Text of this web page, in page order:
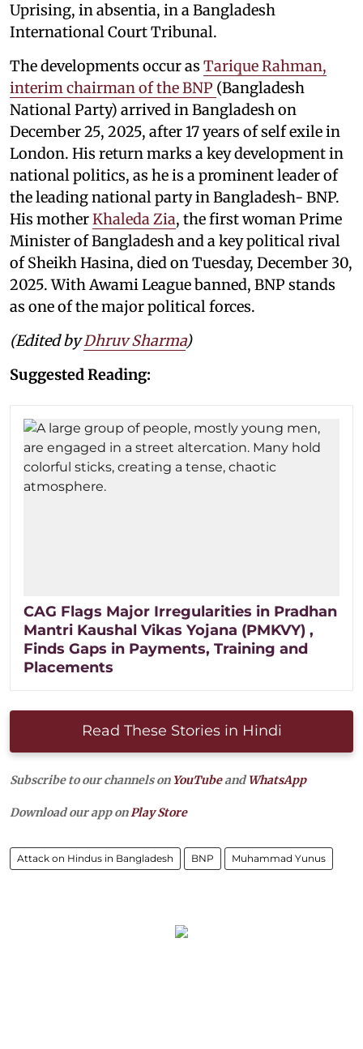
Uprising, in absentia, in a Bangladesh
International Court Tribunal.
The developments occur as Tarique Rahman,
interim chairman of the BNP (Bangladesh
National Party) arrived in Bangladesh on
December 25, 2025, after 17 years of self exile in
London. His return marks a key development in
national politics, as he is a prominent leader of
the leading national party in Bangladesh- BNP.
His motherKhaleda Zia, the first woman Prime
Minister of Bangladesh and a key political rival
of Sheikh Hasina, died on Tuesday, December 30,
2025. With Awami League banned, BNP stands
as one of the major political forces.
(Edited byDhruv Sharma)
Suggested Reading:
CAG Flags Major Irregularities in Pradhan
Mantri Kaushal Vikas Yojana (PMKVY) ,
Finds Gaps in Payments, Training and
Placements
Read These Stories in Hindi
Subscribe to our channels on YouTubeandWhatsApp
Download our app onPlay Store
Attack on Hindus in Bangladesh BNP Muhammad Yunus